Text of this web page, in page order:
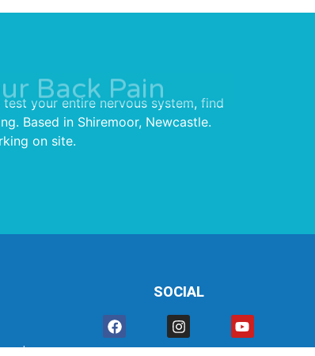
Back Pain
your entire nervous system, find
Based in Shiremoor, Newcastle.
on site.
SOCIAL